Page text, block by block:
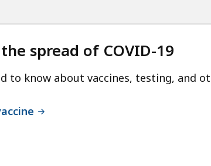
spread of COVID-19
to know about vaccines, testing, and